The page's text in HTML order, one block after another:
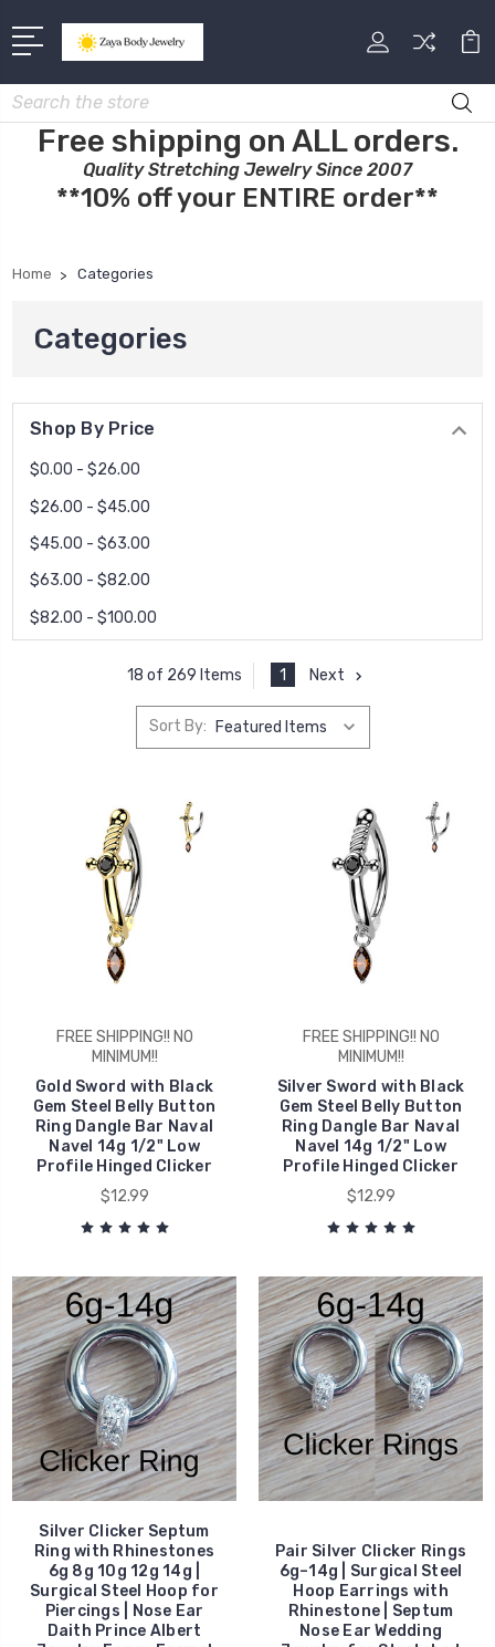
Search
Free shipping on ALL orders.
Quality Stretching Jewelry Since 2007
**10% off your ENTIRE order**
Home Categories
Categories
Shop By Price
$0.00 - $26.00
$26.00 - $45.00
$45.00 - $63.00
$63.00 - $82.00
$82.00 - $100.00
18 of 269 Items 1 Next
Sort By:
FREE SHIPPING!! NO
MINIMUM!!
Gold Sword with Black
Gem Steel Belly Button
Ring Dangle Bar Naval
Navel 14g 1/2" Low
Profile Hinged Clicker
$12.99
FREE SHIPPING!! NO
MINIMUM!!
Silver Sword with Black
Gem Steel Belly Button
Ring Dangle Bar Naval
Navel 14g 1/2" Low
Profile Hinged Clicker
$12.99
Silver Clicker Septum
Ring with Rhinestones
6g 8g 10g 12g 14g |
Surgical Steel Hoop for
Piercings | Nose Ear
Daith Prince Albert
Pair Silver Clicker Rings
6g–14g | Surgical Steel
Hoop Earrings with
Rhinestone | Septum
Nose Ear Wedding